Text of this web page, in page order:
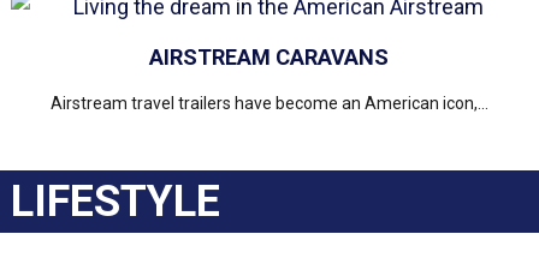
AIRSTREAM CARAVANS
Airstream travel trailers have become an American icon,...
LIFESTYLE